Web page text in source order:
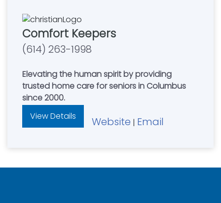
Comfort Keepers
(614) 263-1998
Elevating the human spirit by providing
trusted home care for seniors in Columbus
since 2000.
View Details
Website | Email